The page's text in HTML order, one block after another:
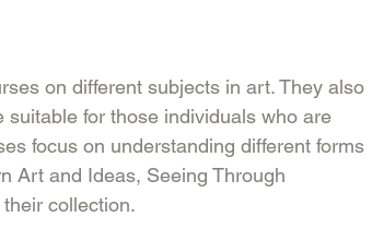
on different subjects in art. They also
for those individuals who are
focus on understanding different forms
Art and Ideas, Seeing Through
collection.